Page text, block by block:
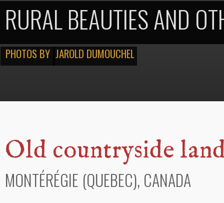
RURAL BEAUTIES AND
JAROLD DUMOUCHEL
PHOTOS BY
Old countryside
MONTÉRÉGIE (QUEBEC), CANADA